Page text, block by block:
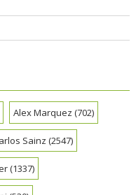
Alex Marquez (702)
Sainz (2547)
(1337)